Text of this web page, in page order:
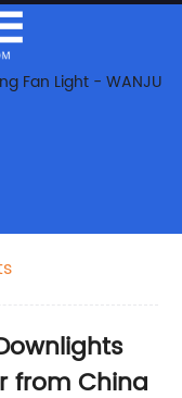
from China